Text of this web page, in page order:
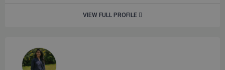
VIEW FULL PROFILE